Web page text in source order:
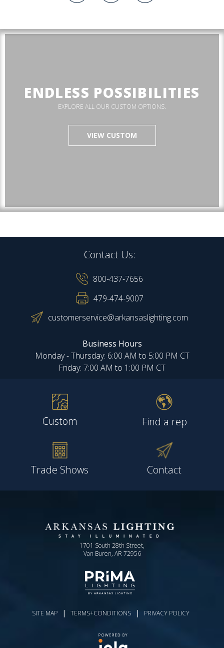
ENDLESS POSSIBILITIES
EXPLORE ALL OUR CUSTOM OPTIONS.
VIEW CUSTOM
Contact Us:
800-437-7656
479-474-9007
customerservice@arkansaslighting.com
Business Hours
Monday - Thursday: 6:00 AM to 5:00 PM CT
Friday: 7:00 AM to 1:00 PM CT
Custom Find a rep
Trade Shows Contact
1701 South 28th Street,
Van Buren, AR 72956
SITE MAP | TERMS+CONDITIONS | PRIVACY POLICY